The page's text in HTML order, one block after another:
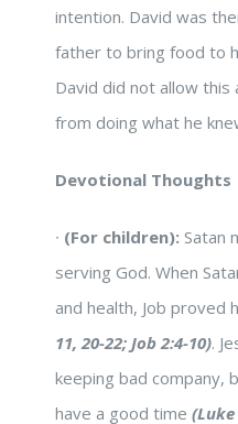
intention. David was
father to bring food to
David did not allow this
from doing what he
Devotional Thoughts
∙ (For children): Satan
serving God. When
and health, Job proved
11, 20-22; Job 2:4-10).
keeping bad company,
have a good time (Luke